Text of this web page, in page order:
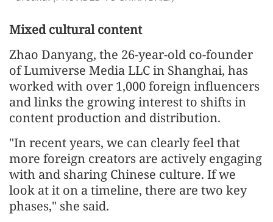
Mixed cultural content
Zhao Danyang, the 26-year-old co-founder
of Lumiverse Media LLC in Shanghai, has
worked with over 1,000 foreign influencers
and links the growing interest to shifts in
content production and distribution.
"In recent years, we can clearly feel that
more foreign creators are actively engaging
with and sharing Chinese culture. If we
look at it on a timeline, there are two key
phases," she said.